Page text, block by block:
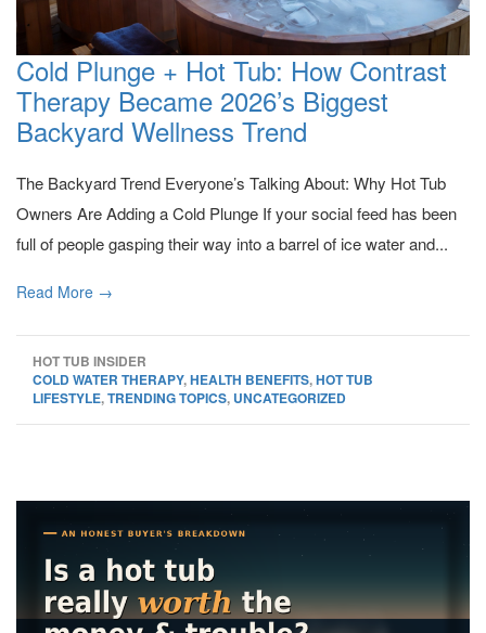
Cold Plunge + Hot Tub: How Contrast
Therapy Became 2026’s Biggest
Backyard Wellness Trend
The Backyard Trend Everyone’s Talking About: Why Hot Tub
Owners Are Adding a Cold Plunge If your social feed has been
full of people gasping their way into a barrel of ice water and...
Read More →
HOT TUB INSIDER
COLD WATER THERAPY,HEALTH BENEFITS,HOT TUB
LIFESTYLE,TRENDING TOPICS, UNCATEGORIZED